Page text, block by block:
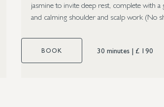
jasmine to invite deep rest, complete with a
and calming shoulder and scalp work (No
tiredness or where stress is disrupting sleep. The Purify Body
Wrap uses a botanical clay mask with Neroli
Moringa to cleanse, refresh and rejuvenate
BOOK 30 minutes | £ 190